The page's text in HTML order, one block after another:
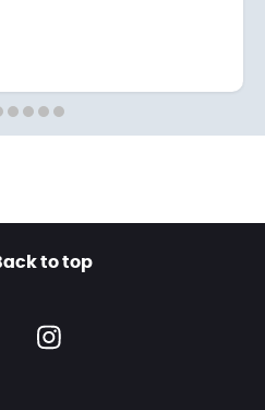
to top